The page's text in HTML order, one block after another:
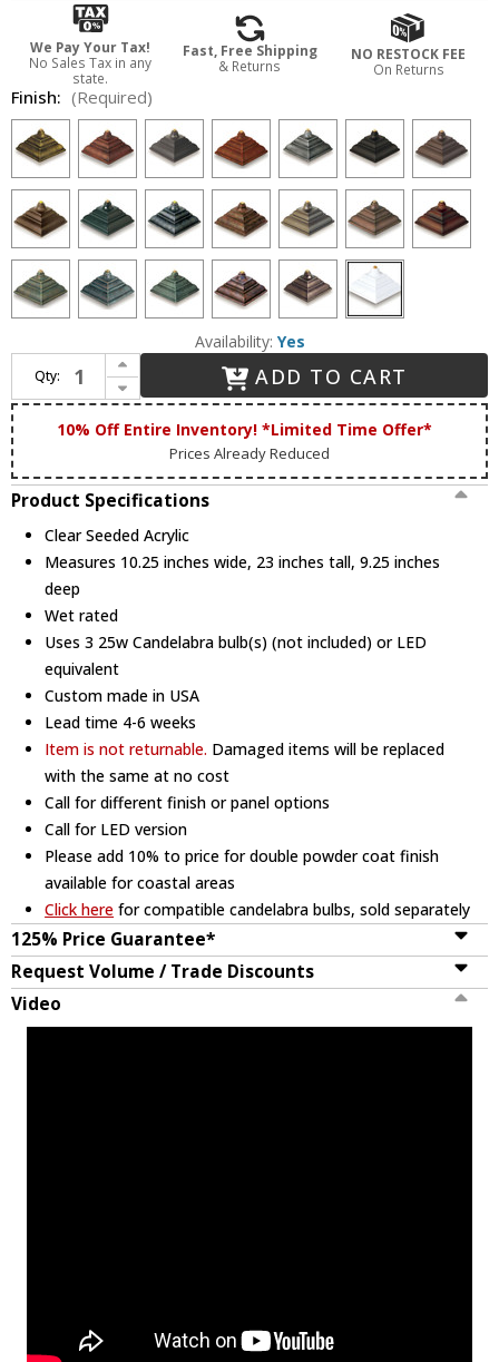
We Pay Your Tax!
No Sales Tax in any
state.
Fast, Free Shipping
& Returns
NO RESTOCK FEE
On Returns
Finish: (Required)
Availability: Yes
Qty:
Increase Quantity of Hanover Lantern B25409 Cape Cod Large Traditional Outdoor Wall Sconce
Decrease Quantity of Hanover Lantern B25409 Cape Cod Large Traditional Outdoor Wall Sconce
ADD TO CART
10% Off Entire Inventory! *Limited Time Offer*
Prices Already Reduced
Product Specifications
Clear Seeded Acrylic
Measures 10.25 inches wide, 23 inches tall, 9.25 inches
deep
Wet rated
Uses 3 25w Candelabra bulb(s) (not included) or LED
equivalent
Custom made in USA
Lead time 4-6 weeks
Item is not returnable. Damaged items will be replaced
with the same at no cost
Call for different finish or panel options
Call for LED version
Please add 10% to price for double powder coat finish
available for coastal areas
Click here for compatible candelabra bulbs, sold separately
125% Price Guarantee*
Request Volume / Trade Discounts
Video